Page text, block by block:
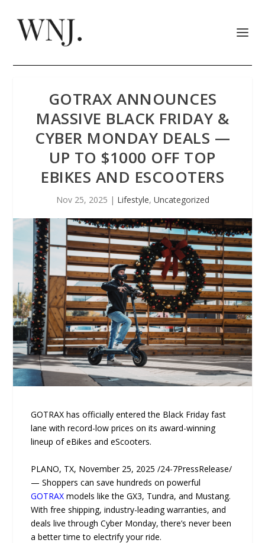
GOTRAX ANNOUNCES
MASSIVE BLACK FRIDAY &
CYBER MONDAY DEALS —
UP TO $1000 OFF TOP
EBIKES AND ESCOOTERS
Nov 25, 2025 | Lifestyle, Uncategorized
GOTRAX has officially entered the Black Friday fast
lane with record-low prices on its award-winning
lineup of eBikes and eScooters.
PLANO, TX, November 25, 2025 /24-7PressRelease/
— Shoppers can save hundreds on powerful
GOTRAX models like the GX3, Tundra, and Mustang.
With free shipping, industry-leading warranties, and
deals live through Cyber Monday, there’s never been
a better time to electrify your ride.